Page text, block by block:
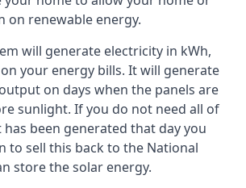
on renewable energy.
will generate electricity in kWh,
your energy bills. It will generate
on days when the panels are
sunlight. If you do not need all of
been generated that day you
to sell this back to the National
store the solar energy.